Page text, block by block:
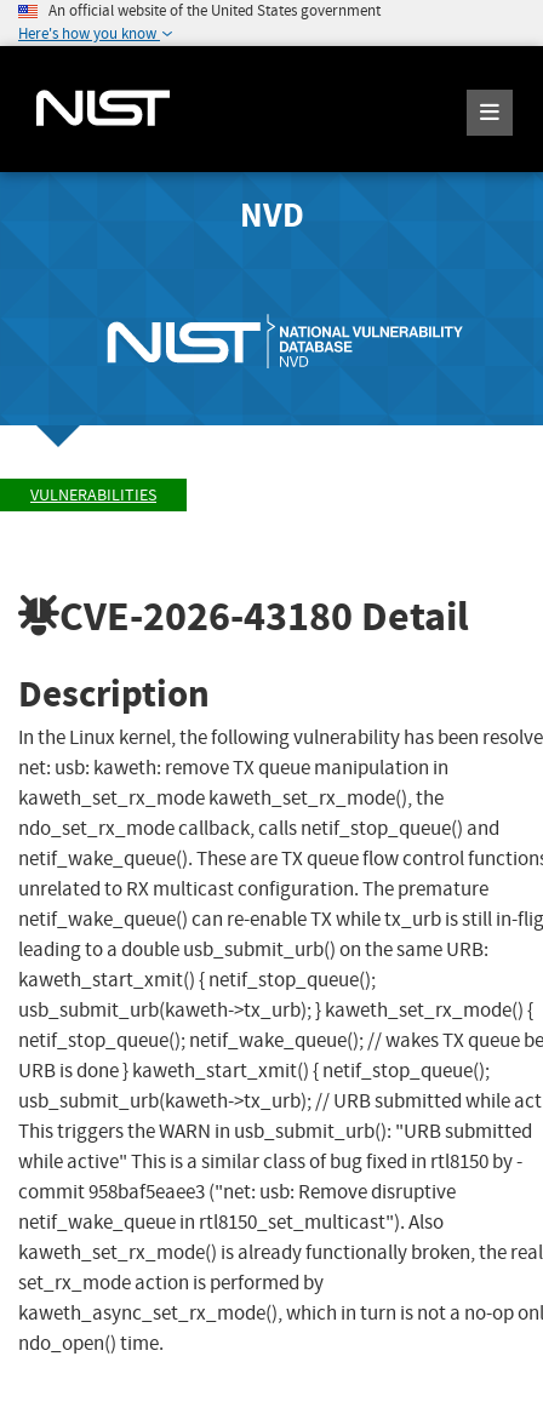
An official website of the United States government
Here's how you know
NVD
VULNERABILITIES
CVE-2026-43180 Detail
Description
In the Linux kernel, the following vulnerability has been
net: usb: kaweth: remove TX queue manipulation in
kaweth_set_rx_mode kaweth_set_rx_mode(), the
ndo_set_rx_mode callback, calls netif_stop_queue() and
netif_wake_queue(). These are TX queue flow control
unrelated to RX multicast configuration. The premature
netif_wake_queue() can re-enable TX while tx_urb is still in-
leading to a double usb_submit_urb() on the same URB:
kaweth_start_xmit() { netif_stop_queue();
usb_submit_urb(kaweth->tx_urb); } kaweth_set_rx_mode() {
netif_stop_queue(); netif_wake_queue(); // wakes TX queue
URB is done } kaweth_start_xmit() { netif_stop_queue();
usb_submit_urb(kaweth->tx_urb); // URB submitted while
This triggers the WARN in usb_submit_urb(): "URB submitted
while active" This is a similar class of bug fixed in rtl8150 by -
commit 958baf5eaee3 ("net: usb: Remove disruptive
netif_wake_queue in rtl8150_set_multicast"). Also
kaweth_set_rx_mode() is already functionally broken, the real
set_rx_mode action is performed by
kaweth_async_set_rx_mode(), which in turn is not a no-op
ndo_open() time.